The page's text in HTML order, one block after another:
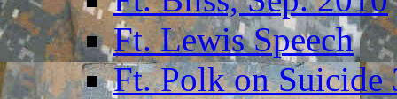
Ft. Lewis Speech
Ft. Polk on Suicide